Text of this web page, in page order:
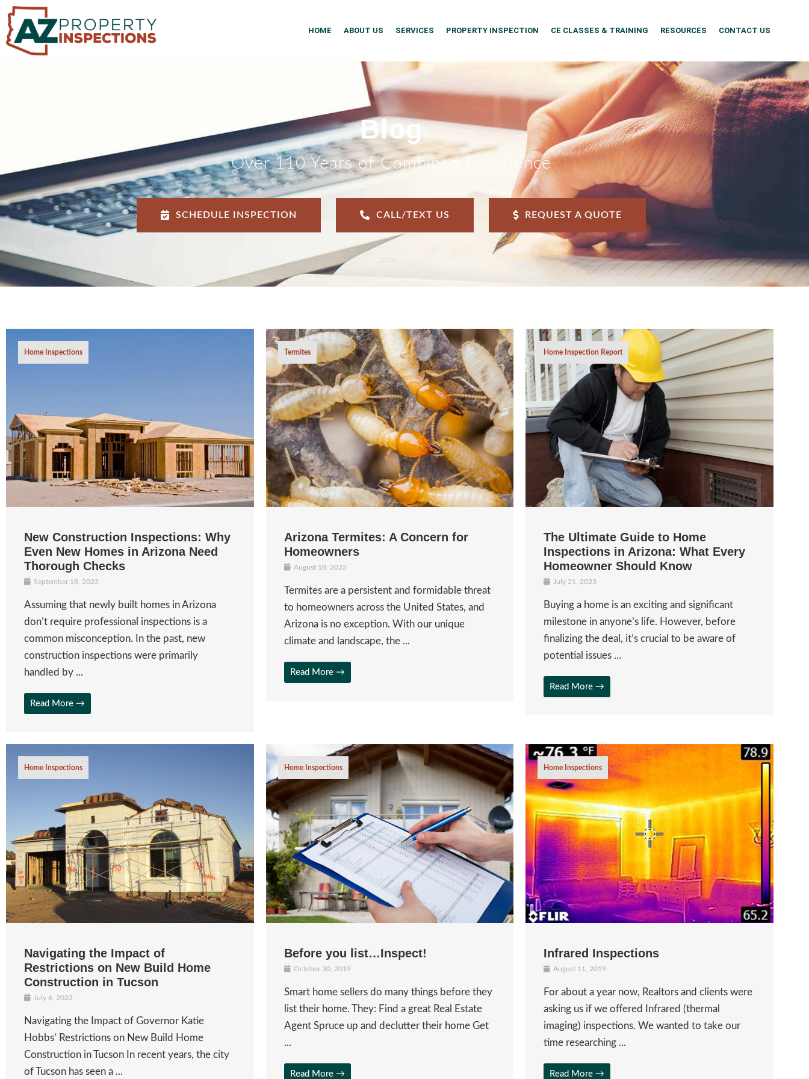
HOME ABOUT US SERVICES PROPERTY INSPECTION CE CLASSES & TRAINING RESOURCES CONTACT US
Blog
Over 110 Years of Combined Experience
SCHEDULE INSPECTION CALL/TEXT US REQUEST A QUOTE
Home Inspections
New Construction Inspections: Why
Even New Homes in Arizona Need
Thorough Checks
September 18, 2023
Assuming that newly built homes in Arizona
don’t require professional inspections is a
common misconception. In the past, new
construction inspections were primarily
handled by ...
Read More →
Termites
Arizona Termites: A Concern for
Homeowners
August 18, 2023
Termites are a persistent and formidable threat
to homeowners across the United States, and
Arizona is no exception. With our unique
climate and landscape, the ...
Read More →
Home Inspection Report
The Ultimate Guide to Home
Inspections in Arizona: What Every
Homeowner Should Know
July 21, 2023
Buying a home is an exciting and significant
milestone in anyone’s life. However, before
finalizing the deal, it’s crucial to be aware of
potential issues ...
Read More →
Home Inspections
Navigating the Impact of
Restrictions on New Build Home
Construction in Tucson
July 6, 2023
Navigating the Impact of Governor Katie
Hobbs’ Restrictions on New Build Home
Construction in Tucson In recent years, the city
of Tucson has seen a ...
Home Inspections
Before you list…Inspect!
October 30, 2019
Smart home sellers do many things before they
list their home. They: Find a great Real Estate
Agent Spruce up and declutter their home Get
...
Read More →
Home Inspections
Infrared Inspections
August 11, 2019
For about a year now, Realtors and clients were
asking us if we offered Infrared (thermal
imaging) inspections. We wanted to take our
time researching ...
Read More →